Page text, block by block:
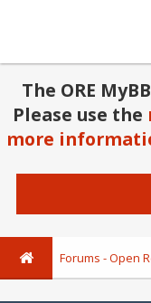
The ORE
Please use the
more
Forums - Open